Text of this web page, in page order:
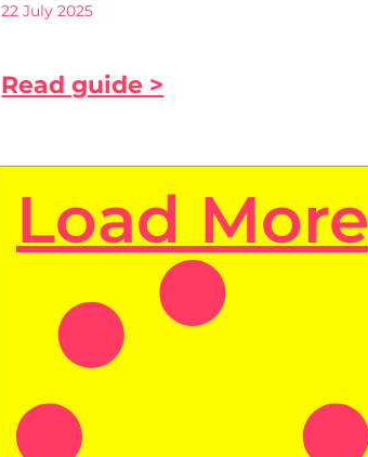
22 July 2025
Read guide >
Load More